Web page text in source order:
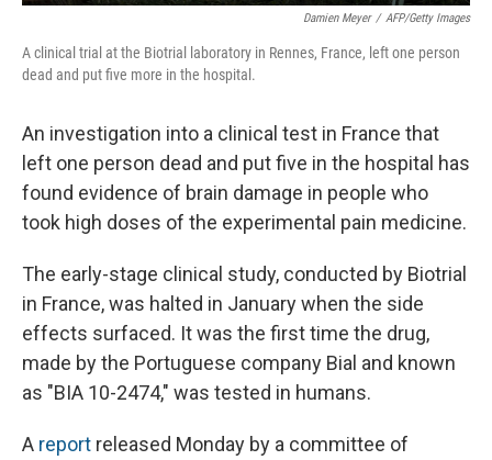
Damien Meyer / AFP/Getty Images
A clinical trial at the Biotrial laboratory in Rennes, France, left one person
dead and put five more in the hospital.
An investigation into a clinical test in France that
left one person dead and put five in the hospital has
found evidence of brain damage in people who
took high doses of the experimental pain medicine.
The early-stage clinical study, conducted by Biotrial
in France, was halted in January when the side
effects surfaced. It was the first time the drug,
made by the Portuguese company Bial and known
as "BIA 10-2474," was tested in humans.
A report released Monday by a committee of